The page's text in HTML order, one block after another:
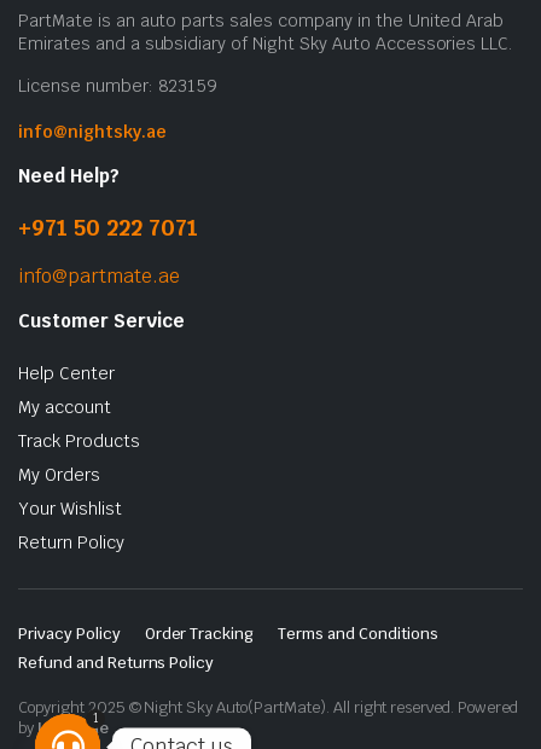
PartMate is an auto parts sales company in the United Arab
Emirates and a subsidiary of Night Sky Auto Accessories LLC.
License number: 823159
info@nightsky.ae
Need Help?
+971 50 222 7071
info@partmate.ae
Customer Service
Help Center
My account
Track Products
My Orders
Your Wishlist
Return Policy
Privacy Policy Order Tracking
Terms and Conditions
Refund and Returns Policy
Copyright 2025 © Night Sky Auto(PartMate). All right reserved. Powered
byLenzo.ae
1